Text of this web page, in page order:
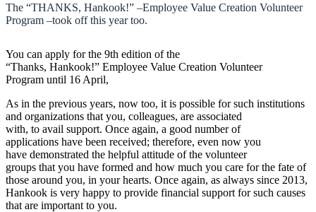
The “THANKS, Hankook!” –Employee Value Creation Volunteer
Program –took off this year too.
You can apply for the 9th edition of the
“Thanks, Hankook!” Employee Value Creation Volunteer
Program until 16 April,
As in the previous years, now too, it is possible for such institutions
and organizations that you, colleagues, are associated
with, to avail support. Once again, a good number of
applications have been received; therefore, even now you
have demonstrated the helpful attitude of the volunteer
groups that you have formed and how much you care for the fate of
those around you, in your hearts. Once again, as always since 2013,
Hankook is very happy to provide financial support for such causes
that are important to you.